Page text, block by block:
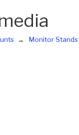
Monitor Stands